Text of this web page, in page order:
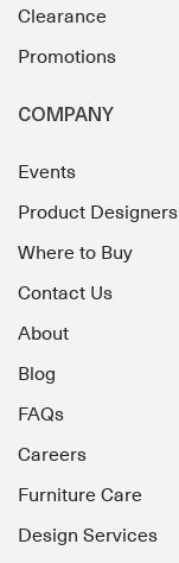
Clearance
Promotions
COMPANY
Events
Product Designers
Where to Buy
Contact Us
About
Blog
FAQs
Careers
Furniture Care
Design Services